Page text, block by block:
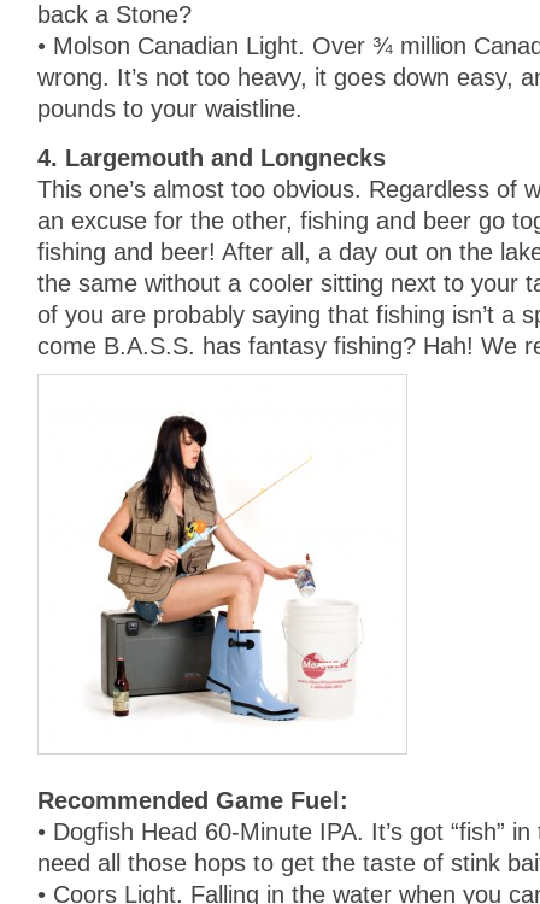
back a Stone?
• Molson Canadian Light. Over ¾ million
wrong. It’s not too heavy, it goes down easy,
pounds to your waistline.
4. Largemouth and Longnecks
This one’s almost too obvious. Regardless of
an excuse for the other, fishing and beer go
fishing and beer! After all, a day out on the
the same without a cooler sitting next to your
of you are probably saying that fishing isn’t a
come B.A.S.S. has fantasy fishing? Hah! We
Recommended Game Fuel:
• Dogfish Head 60-Minute IPA. It’s got “fish”
need all those hops to get the taste of stink
• Coors Light. Falling in the water when you